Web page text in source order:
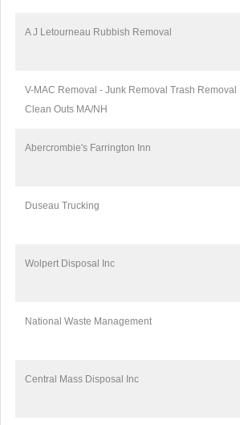
A J Letourneau Rubbish Removal
V-MAC Removal - Junk Removal Trash Removal
Clean Outs MA/NH
Abercrombie's Farrington Inn
Duseau Trucking
Wolpert Disposal Inc
National Waste Management
Central Mass Disposal Inc